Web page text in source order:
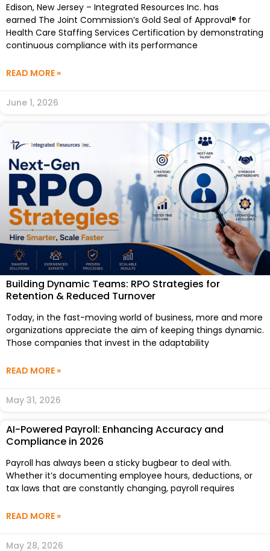
Edison, New Jersey – Integrated Resources Inc. has
earned The Joint Commission’s Gold Seal of Approval® for
Health Care Staffing Services Certification by demonstrating
continuous compliance with its performance
READ MORE »
June 1, 2026
Building Dynamic Teams: RPO Strategies for
Retention & Reduced Turnover
Today, in the fast-moving world of business, more and more
organizations appreciate the aim of keeping things dynamic.
Those companies that invest in the adaptability
READ MORE »
May 31, 2026
AI-Powered Payroll: Enhancing Accuracy and
Compliance in 2026
Payroll has always been a sticky bugbear to deal with.
Whether it’s documenting employee hours, deductions, or
tax laws that are constantly changing, payroll requires
READ MORE »
May 28, 2026